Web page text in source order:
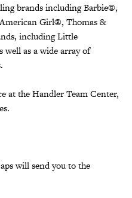
brands including Barbie®,
Girl®, Thomas &
including Little
well as a wide array of
at the Handler Team Center,
will send you to the